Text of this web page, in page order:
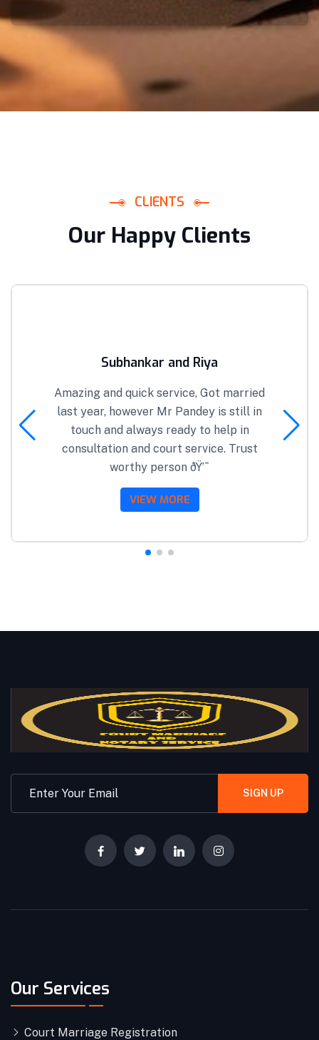
CLIENTS
Our Happy Clients
Subhankar and Riya
Amazing and quick service, Got married
last year, however Mr Pandey is still in
touch and always ready to help in
consultation and court service. Trust
worthy person ðŸ’¯
VIEW MORE
SIGN UP
Our Services
Court Marriage Registration